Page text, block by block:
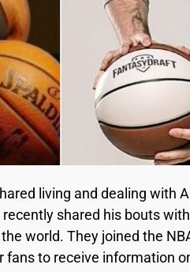
living and dealing with
shared his bouts
world. They joined the
fans to receive information